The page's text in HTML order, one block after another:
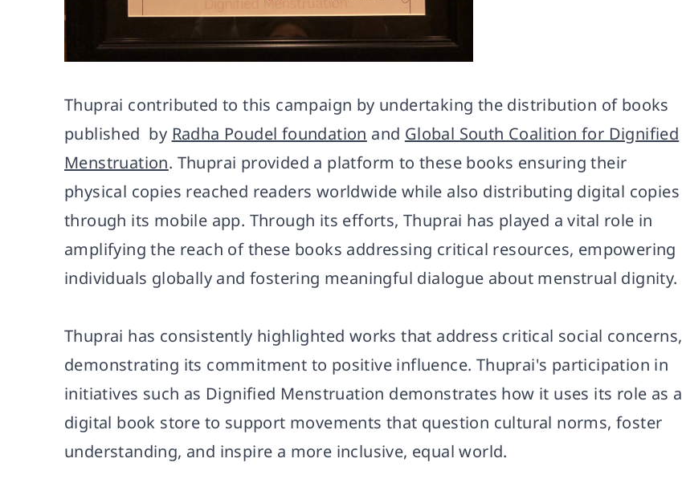
Thuprai contributed to this campaign by undertaking the distribution of books
published by Radha Poudel foundation and Global South Coalition for Dignified
Menstruation. Thuprai provided a platform to these books ensuring their
physical copies reached readers worldwide while also distributing digital copies
through its mobile app. Through its efforts, Thuprai has played a vital role in
amplifying the reach of these books addressing critical resources, empowering
individuals globally and fostering meaningful dialogue about menstrual dignity.
Thuprai has consistently highlighted works that address critical social concerns,
demonstrating its commitment to positive influence. Thuprai's participation in
initiatives such as Dignified Menstruation demonstrates how it uses its role as a
digital book store to support movements that question cultural norms, foster
understanding, and inspire a more inclusive, equal world.